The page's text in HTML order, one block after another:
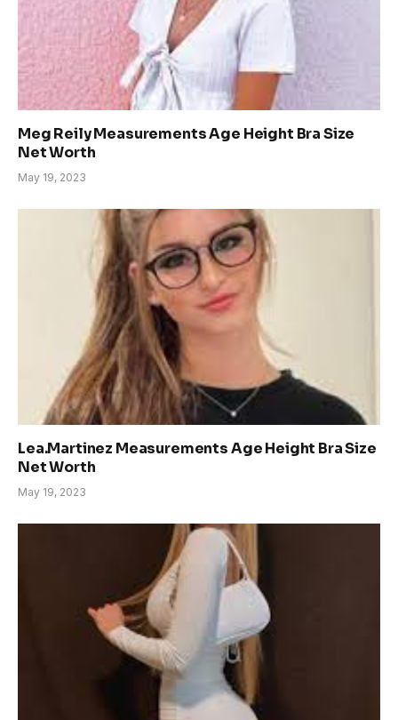
Meg Reily Measurements Age Height Bra Size
Net Worth
May 19, 2023
Lea.Martinez Measurements Age Height Bra Size
Net Worth
May 19, 2023